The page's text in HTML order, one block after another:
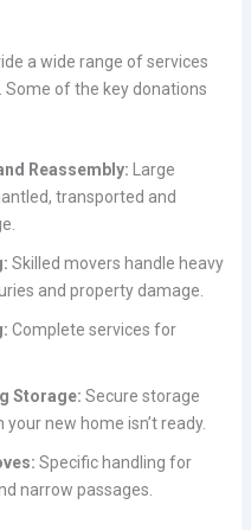
a wide range of services
of the key donations
Reassembly: Large
transported and
Skilled movers handle heavy
and property damage.
Complete services for
Storage: Secure storage
new home isn’t ready.
Specific handling for
narrow passages.